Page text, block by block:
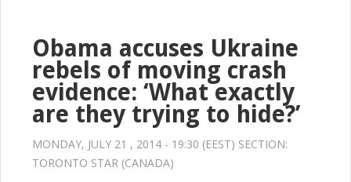
Obama accuses Ukraine
rebels of moving crash
evidence: ‘What exactly
are they trying to hide?’
MONDAY, JULY 21 , 2014 - 19:30 (EEST) SECTION:
TORONTO STAR (CANADA)